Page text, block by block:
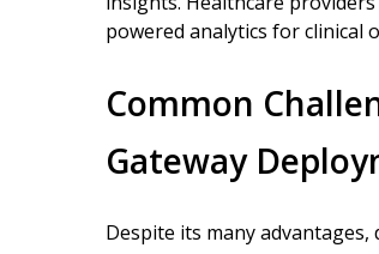
powered analytics for clinical
Common
Gateway
Despite its many